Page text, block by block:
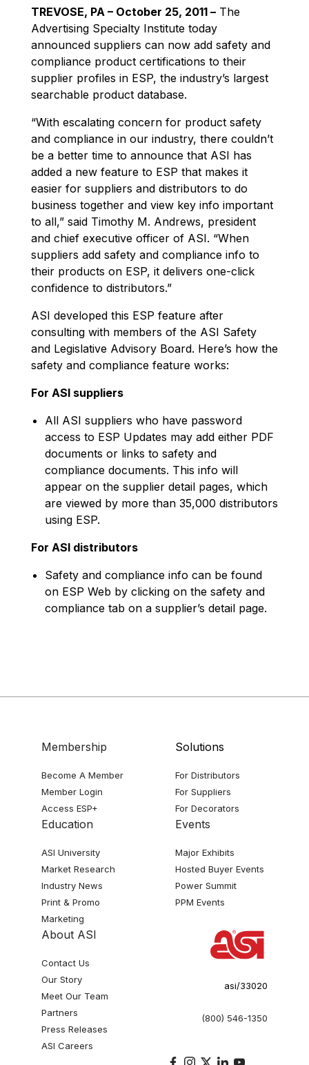
TREVOSE, PA – October 25, 2011 – The
Advertising Specialty Institute today
announced suppliers can now add safety and
compliance product certifications to their
supplier profiles in ESP, the industry’s largest
searchable product database.
“With escalating concern for product safety
and compliance in our industry, there couldn’t
be a better time to announce that ASI has
added a new feature to ESP that makes it
easier for suppliers and distributors to do
business together and view key info important
to all,” said Timothy M. Andrews, president
and chief executive officer of ASI. “When
suppliers add safety and compliance info to
their products on ESP, it delivers one-click
confidence to distributors.”
ASI developed this ESP feature after
consulting with members of the ASI Safety
and Legislative Advisory Board. Here’s how the
safety and compliance feature works:
For ASI suppliers
All ASI suppliers who have password
access to ESP Updates may add either PDF
documents or links to safety and
compliance documents. This info will
appear on the supplier detail pages, which
are viewed by more than 35,000 distributors
using ESP.
For ASI distributors
Safety and compliance info can be found
on ESP Web by clicking on the safety and
compliance tab on a supplier’s detail page.
Membership
Become A Member
Member Login
Access ESP+
Solutions
For Distributors
For Suppliers
For Decorators
Education
ASI University
Market Research
Industry News
Print & Promo
Marketing
Events
Major Exhibits
Hosted Buyer Events
Power Summit
PPM Events
About ASI
Contact Us
Our Story
Meet Our Team
Partners
Press Releases
ASI Careers
asi/33020
(800) 546-1350